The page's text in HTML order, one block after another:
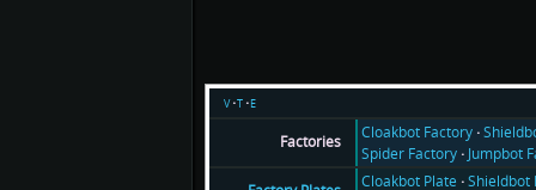
v t e
Factories
Cloakbot Factory
Spider Factory Jumpbot
Cloakbot Plate Shieldbot